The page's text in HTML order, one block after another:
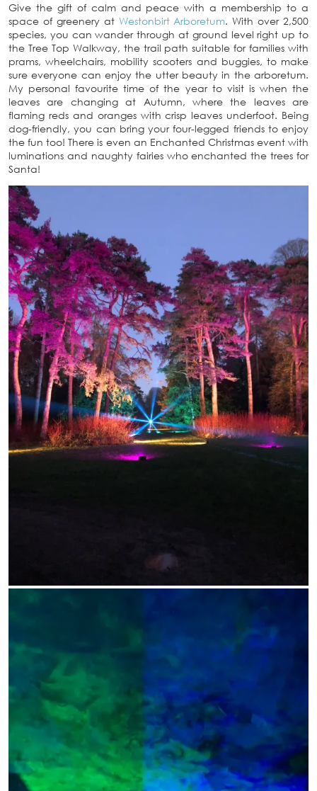
Give the gift of calm and peace with a membership to a
space of greenery at Westonbirt Arboretum. With over 2,500
species, you can wander through at ground level right up to
the Tree Top Walkway, the trail path suitable for families with
prams, wheelchairs, mobility scooters and buggies, to make
sure everyone can enjoy the utter beauty in the arboretum.
My personal favourite time of the year to visit is when the
leaves are changing at Autumn, where the leaves are
flaming reds and oranges with crisp leaves underfoot. Being
dog-friendly, you can bring your four-legged friends to enjoy
the fun too! There is even an Enchanted Christmas event with
luminations and naughty fairies who enchanted the trees for
Santa!